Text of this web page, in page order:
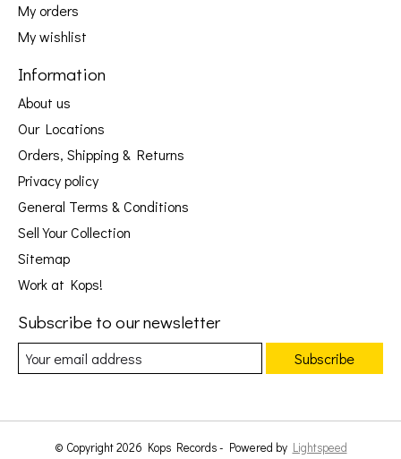
My orders
My wishlist
Information
About us
Our Locations
Orders, Shipping & Returns
Privacy policy
General Terms & Conditions
Sell Your Collection
Sitemap
Work at Kops!
Subscribe to our newsletter
Subscribe
© Copyright 2026 Kops Records - Powered by Lightspeed